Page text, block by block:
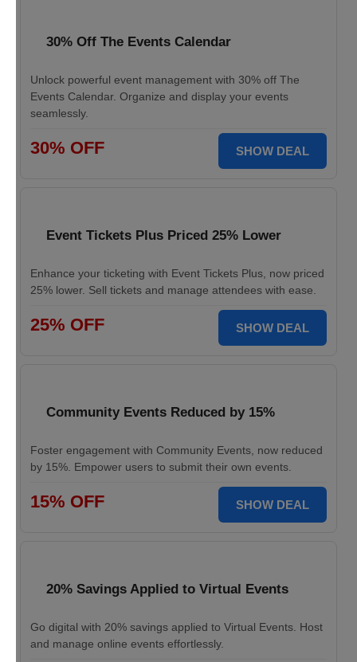
30% Off The Events Calendar
Unlock powerful event management with 30% off The
Events Calendar. Organize and display your events
seamlessly.
30% OFF SHOW DEAL
Event Tickets Plus Priced 25% Lower
Enhance your ticketing with Event Tickets Plus, now priced
25% lower. Sell tickets and manage attendees with ease.
25% OFF SHOW DEAL
Community Events Reduced by 15%
Foster engagement with Community Events, now reduced
by 15%. Empower users to submit their own events.
15% OFF SHOW DEAL
20% Savings Applied to Virtual Events
Go digital with 20% savings applied to Virtual Events. Host
and manage online events effortlessly.